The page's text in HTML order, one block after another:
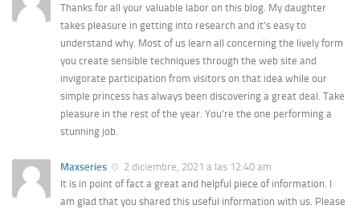
Thanks for all your valuable labor on this blog. My daughter
takes pleasure in getting into research and it’s easy to
understand why. Most of us learn all concerning the lively form
you create sensible techniques through the web site and
invigorate participation from visitors on that idea while our
simple princess has always been discovering a great deal. Take
pleasure in the rest of the year. You’re the one performing a
stunning job.
Maxseries
2 diciembre, 2021 a las 12:40 am
It is in point of fact a great and helpful piece of information. I
am glad that you shared this useful information with us. Please